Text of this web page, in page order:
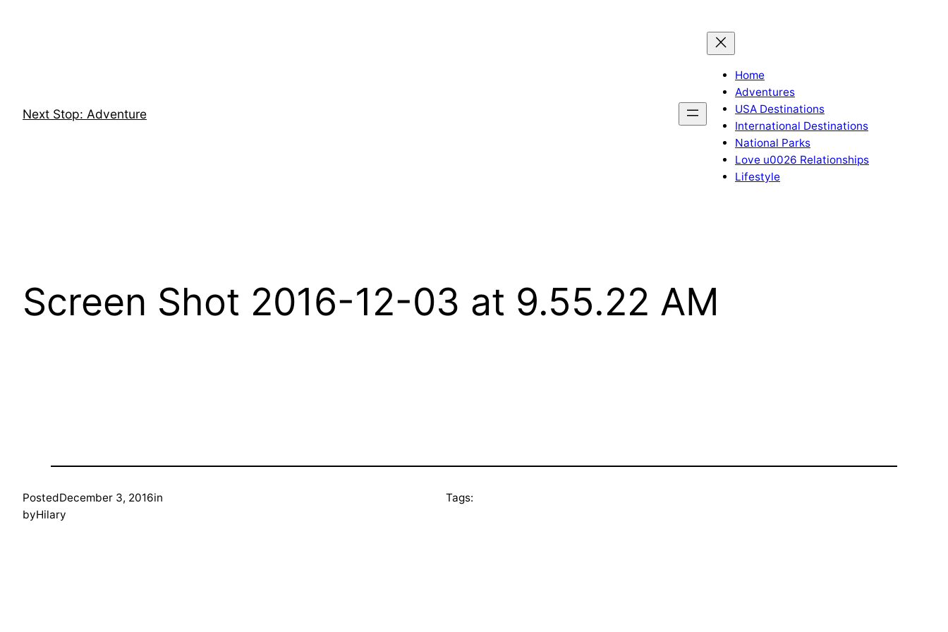
Next Stop: Adventure
Home
Adventures
USA Destinations
International Destinations
National Parks
Love u0026 Relationships
Lifestyle
Screen Shot 2016-12-03 at 9.55.22 AM
PostedDecember 3, 2016in
byHilary
Tags: